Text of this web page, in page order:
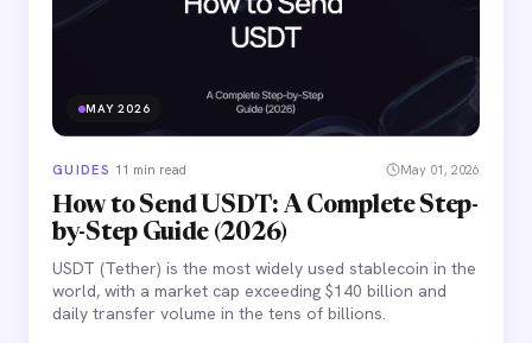
MAY 2026
GUIDES · 11 min read May 01, 2026
How to Send USDT: A Complete Step-
by-Step Guide (2026)
USDT (Tether) is the most widely used stablecoin in the
world, with a market cap exceeding $140 billion and
daily transfer volume in the tens of billions.